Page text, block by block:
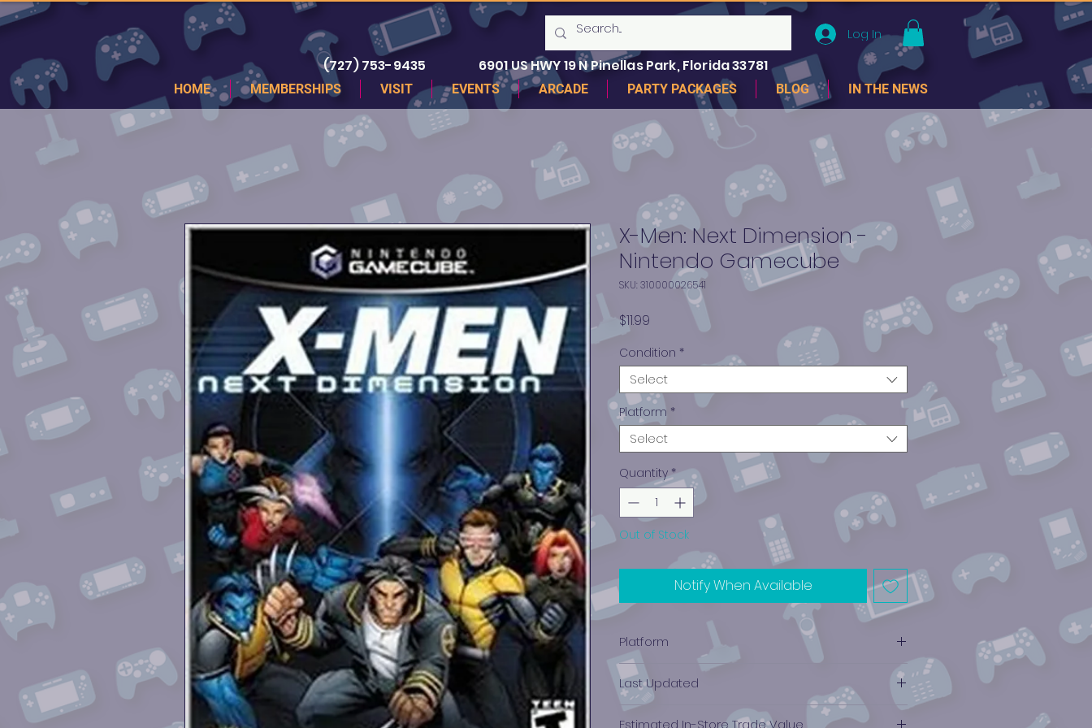
Log In
(727) 753-9435 6901 US HWY 19 N Pinellas Park, Florida 33781
HOME MEMBERSHIPS VISIT EVENTS ARCADE PARTY PACKAGES BLOG IN THE NEWS
X-Men: Next Dimension -
Nintendo Gamecube
SKU: 310000026541
$11.99
Condition *
Select
Platform *
Select
Quantity *
Out of Stock
Notify When Available
Platform
Nintendo Gamecube
Last Updated
12/19/2024 0:00:00